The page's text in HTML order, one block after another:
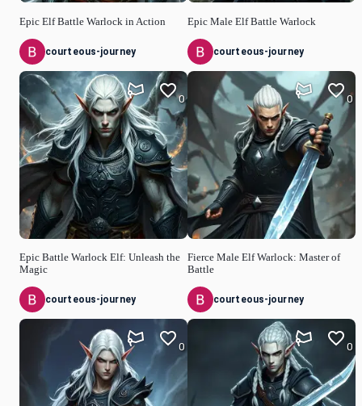
Epic Elf Battle Warlock in Action
courteous-journey
Epic Battle Warlock Elf: Unleash the
Magic
0
courteous-journey
0
Epic Male Elf Battle Warlock
courteous-journey
Fierce Male Elf Warlock: Master of
Battle
0
courteous-journey
0